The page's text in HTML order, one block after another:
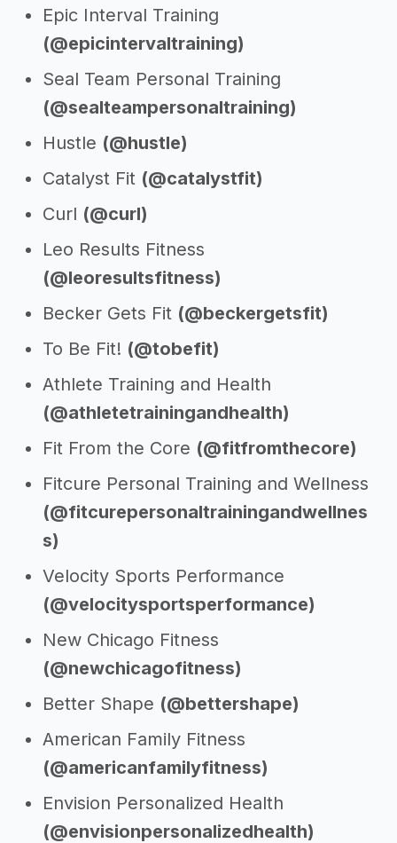
Epic Interval Training
(@epicintervaltraining)
Seal Team Personal Training
(@sealteampersonaltraining)
Hustle (@hustle)
Catalyst Fit (@catalystfit)
Curl (@curl)
Leo Results Fitness
(@leoresultsfitness)
Becker Gets Fit (@beckergetsfit)
To Be Fit! (@tobefit)
Athlete Training and Health
(@athletetrainingandhealth)
Fit From the Core (@fitfromthecore)
Fitcure Personal Training and Wellness
(@fitcurepersonaltrainingandwellnes
s)
Velocity Sports Performance
(@velocitysportsperformance)
New Chicago Fitness
(@newchicagofitness)
Better Shape (@bettershape)
American Family Fitness
(@americanfamilyfitness)
Envision Personalized Health
(@envisionpersonalizedhealth)